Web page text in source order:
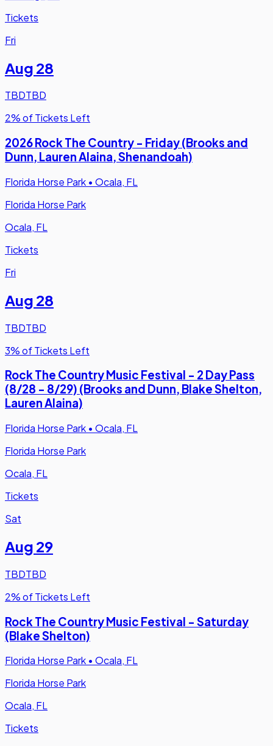
Tickets
Fri
Aug 28
TBDTBD
2% of Tickets Left
2026 Rock The Country - Friday (Brooks and
Dunn, Lauren Alaina, Shenandoah)
Florida Horse Park • Ocala, FL
Florida Horse Park
Ocala, FL
Tickets
Fri
Aug 28
TBDTBD
3% of Tickets Left
Rock The Country Music Festival - 2 Day Pass
(8/28 - 8/29) (Brooks and Dunn, Blake Shelton,
Lauren Alaina)
Florida Horse Park • Ocala, FL
Florida Horse Park
Ocala, FL
Tickets
Sat
Aug 29
TBDTBD
2% of Tickets Left
Rock The Country Music Festival - Saturday
(Blake Shelton)
Florida Horse Park • Ocala, FL
Florida Horse Park
Ocala, FL
Tickets